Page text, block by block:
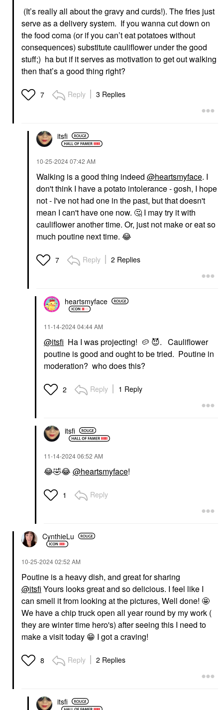
(It’s really all about the gravy and curds!). The fries just
serve as a delivery system. If you wanna cut down on
the food coma (or if you can’t eat potatoes without
consequences) substitute cauliflower under the good
stuff;) ha but if it serves as motivation to get out walking
then that’s a good thing right?
7 Reply 3 Replies
itsfi
‎10-25-202407:42 AM
Walking is a good thing indeed @heartsmyface. I
don't think I have a potato intolerance - gosh, I hope
not - I've not had one in the past, but that doesn't
mean I can't have one now. 🤔 I may try it with
cauliflower another time. Or, just not make or eat so
much poutine next time. 😂
7 Reply 2 Replies
heartsmyface
‎11-14-202404:44 AM
@itsfi Ha I was projecting! 🥔 😈. Cauliflower
poutine is good and ought to be tried. Poutine in
moderation? who does this?
2 Reply 1 Reply
itsfi
‎11-14-202406:52 AM
😂🤣😂 @heartsmyface!
1 Reply
CynthieLu
‎10-25-202402:52 AM
Poutine is a heavy dish, and great for sharing
@itsfi Yours looks great and so delicious. I feel like I
can smell it from looking at the pictures, Well done! 🤩
We have a chip truck open all year round by my work (
they are winter time hero's) after seeing this I need to
make a visit today 😁 I got a craving!
8 Reply 2 Replies
itsfi